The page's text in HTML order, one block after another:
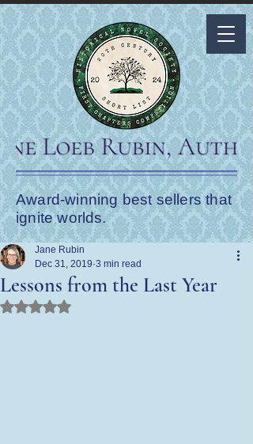
Award-winning best sellers that
ignite worlds.
Lessons from the Last Year
Jane Rubin
Dec 31, 2019 3 min read
Rated NaN out of 5 stars.